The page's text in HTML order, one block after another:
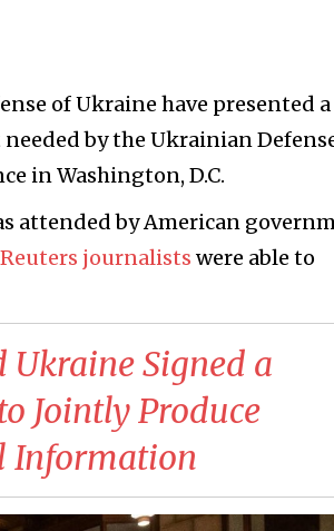
of Ukraine have presented
by the Ukrainian
in Washington, D.C.
attended by American
Reuters journalists were able to
Ukraine Signed a
Jointly Produce
Information